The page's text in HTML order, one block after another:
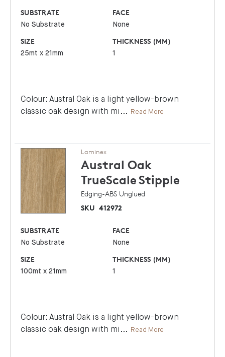
SUBSTRATE
No Substrate
FACE
None
SIZE
25mt x 21mm
THICKNESS (MM)
1
Colour: Austral Oak is a light yellow-brown
classic oak design with mi ... Read More
Laminex
Austral Oak
TrueScaleStipple
Edging-ABS Unglued
SKU 412972
SUBSTRATE
No Substrate
FACE
None
SIZE
100mt x 21mm
THICKNESS (MM)
1
Colour: Austral Oak is a light yellow-brown
classic oak design with mi ... Read More